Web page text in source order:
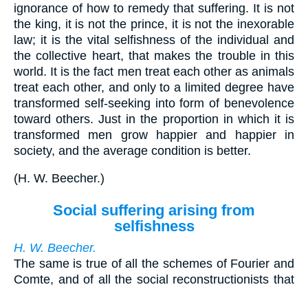
ignorance of how to remedy that suffering. It is not
the king, it is not the prince, it is not the inexorable
law; it is the vital selfishness of the individual and
the collective heart, that makes the trouble in this
world. It is the fact men treat each other as animals
treat each other, and only to a limited degree have
transformed self-seeking into form of benevolence
toward others. Just in the proportion in which it is
transformed men grow happier and happier in
society, and the average condition is better.
(H. W. Beecher.)
Social suffering arising from
selfishness
H. W. Beecher.
The same is true of all the schemes of Fourier and
Comte, and of all the social reconstructionists that